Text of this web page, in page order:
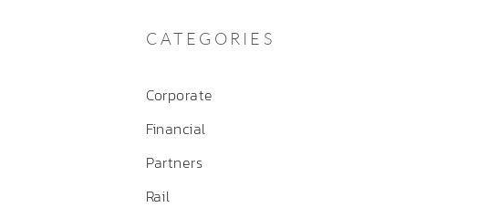
CATEGORIES
Corporate
Financial
Partners
Rail